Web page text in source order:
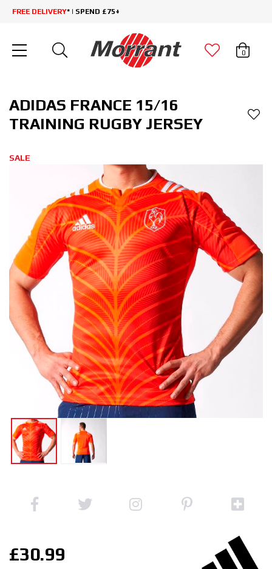
FREE DELIVERY* | SPEND £75+
0
ADIDAS FRANCE 15/16
TRAINING RUGBY JERSEY
SALE
£30.99